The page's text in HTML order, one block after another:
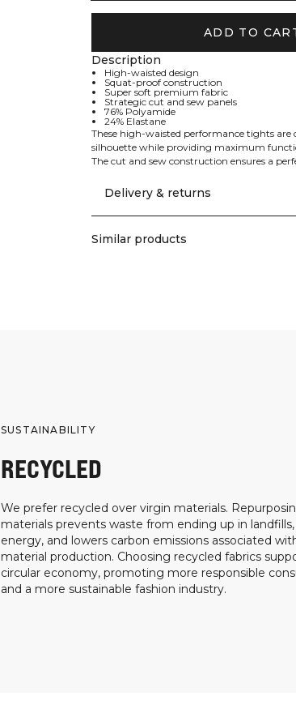
ADD TO
Description
High-waisted design
Squat-proof construction
Super soft premium fabric
Strategic cut and sew panels
76% Polyamide
24% Elastane
These high-waisted performance tights are
silhouette while providing maximum
The cut and sew construction ensures a
durability. These tights are specifically
proof, allowing you to focus on your
Polyamide, 24% Elastan.
Delivery & returns
Similar products
SUSTAINABILITY
RECYCLED
We prefer recycled over virgin materials.
materials prevents waste from ending up in
energy, and lowers carbon emissions associated
material production. Choosing recycled fabrics
circular economy, promoting more responsible
and a more sustainable fashion industry.